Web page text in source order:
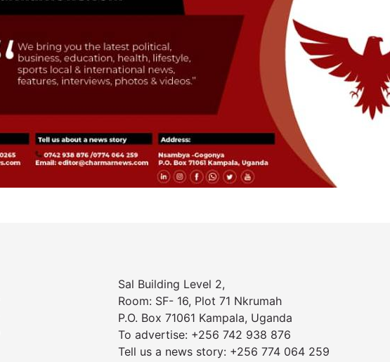
Sal Building Level 2,
Room: SF- 16, Plot 71 Nkrumah
P.O. Box 71061 Kampala, Uganda
To advertise: +256 742 938 876
Tell us a news story: +256 774 064 259